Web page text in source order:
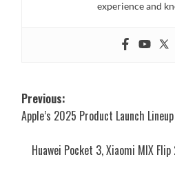
experience and
Post
navigation
Previous:
Apple’s 2025 Product Launch
Huawei Pocket 3, Xiaomi MIX